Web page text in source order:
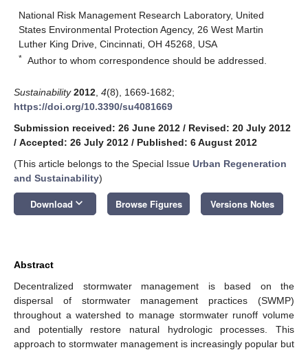
National Risk Management Research Laboratory, United
States Environmental Protection Agency, 26 West Martin
Luther King Drive, Cincinnati, OH 45268, USA
* Author to whom correspondence should be addressed.
Sustainability 2012 4(8), 1669-1682;
https://doi.org/10.3390/su4081669
Submission received: 26 June 2012 / Revised: 20 July 2012
/ Accepted: 26 July 2012 / Published: 6 August 2012
(This article belongs to the Special Issue Urban Regeneration
and Sustainability)
Download keyboard_arrow_down Browse Figures Versions Notes
Abstract
Decentralized stormwater management is based on the
dispersal of stormwater management practices (SWMP)
throughout a watershed to manage stormwater runoff volume
and potentially restore natural hydrologic processes. This
approach to stormwater management is increasingly popular but